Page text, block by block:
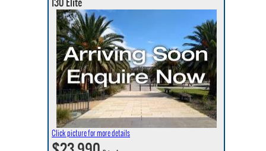
Click picture for more details